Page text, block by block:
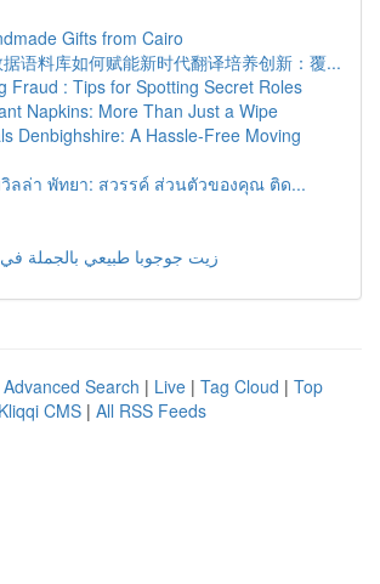
Gifts from Cairo
语料库如何赋能新时代翻译培养创新：覆...
Fraud : Tips for Spotting Secret Roles
Napkins: More Than Just a Wipe
Denbighshire: A Hassle-Free Moving
ลล่า พัทยา: สวรรค์ ส่วนตัวของคุณ ติด...
زيت جوجوبا طبيعي بالجملة في
Advanced Search | Live | Tag Cloud | Top
Kliqqi CMS | All RSS Feeds